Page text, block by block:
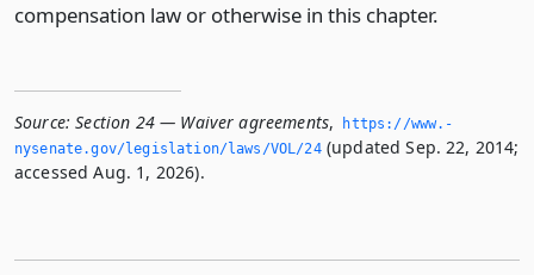
compensation law or otherwise in this chapter.
Source: Section 24 — Waiver agreements,
https://www.­
nysenate.­gov/legislation/laws/VOL/24(updated Sep. 22, 2014;
accessed Aug. 1, 2026).